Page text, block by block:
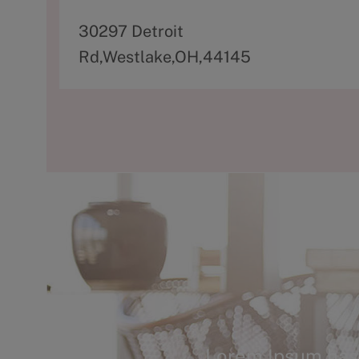
A
d
30297 Detroit
Rd,Westlake,OH,44145